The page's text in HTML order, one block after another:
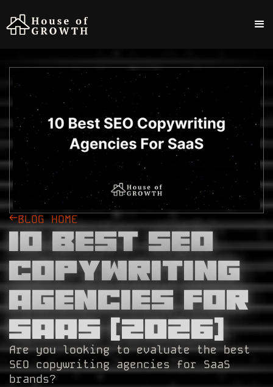
BLOG HOME
10 Best SEO
Copywriting
Agencies For
SaaS (2026)
Are you looking to evaluate the best
SEO copywriting agencies for SaaS
brands?